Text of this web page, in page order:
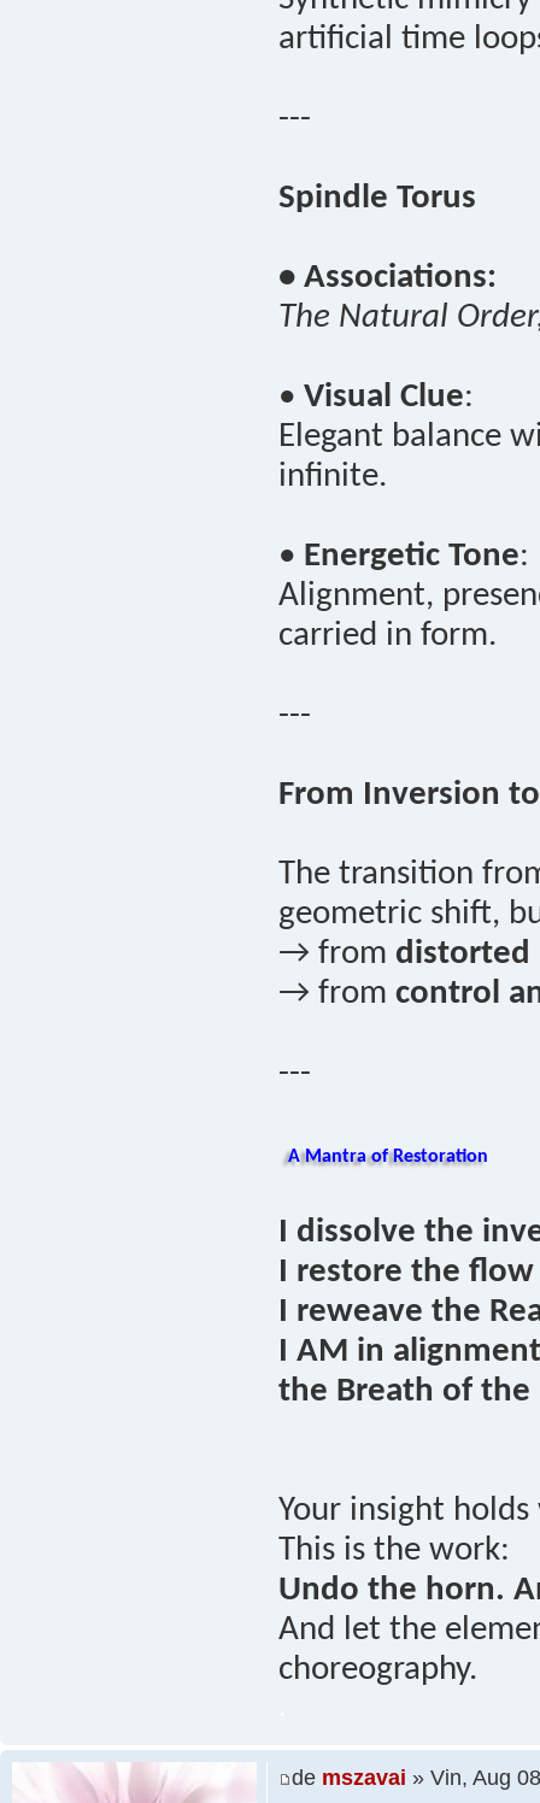
artificial time
---
Spindle Torus
• Associations:
The Natural
• Visual Clue:
Elegant balance
infinite.
• Energetic Tone:
Alignment,
carried in form.
---
From Inversion
The transition
geometric shift,
→ from distorted
→ from control
---
A Mantra of Restoration
I dissolve the
I restore the
I reweave the
I AM in
the Breath of the
Your insight
This is the work:
Undo the horn.
And let the
choreography.
de mszavai » Vin, Aug